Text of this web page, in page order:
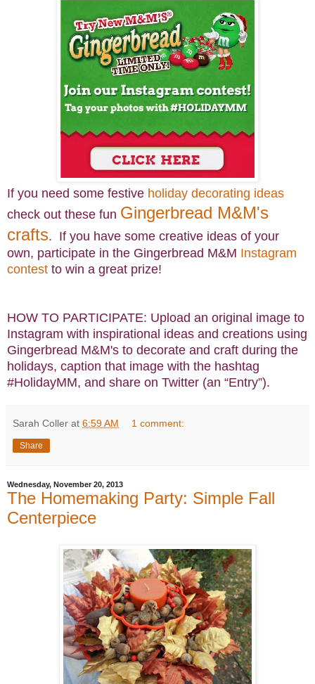
If you need some festive holiday decorating ideas
check out these fun Gingerbread M&M's
crafts. If you have some creative ideas of your
own, participate in the Gingerbread M&M Instagram
contest to win a great prize!
HOW TO PARTICIPATE: Upload an original image to
Instagram with inspirational ideas and creations using
Gingerbread M&M's to decorate and craft during the
holidays, caption that image with the hashtag
#HolidayMM, and share on Twitter (an “Entry”).
Sarah Coller at 6:59 AM 1 comment:
Share
Wednesday, November 20, 2013
The Homemaking Party: Simple Fall
Centerpiece